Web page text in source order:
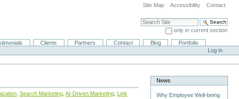
Site Map Accessibility Contact
Search Site
only in current section
Advanced Search…
Clients Partners Contact Blog
Portfolio
Log in
Search Marketing AI-Driven Marketing Link
News
Why Employee Well-being